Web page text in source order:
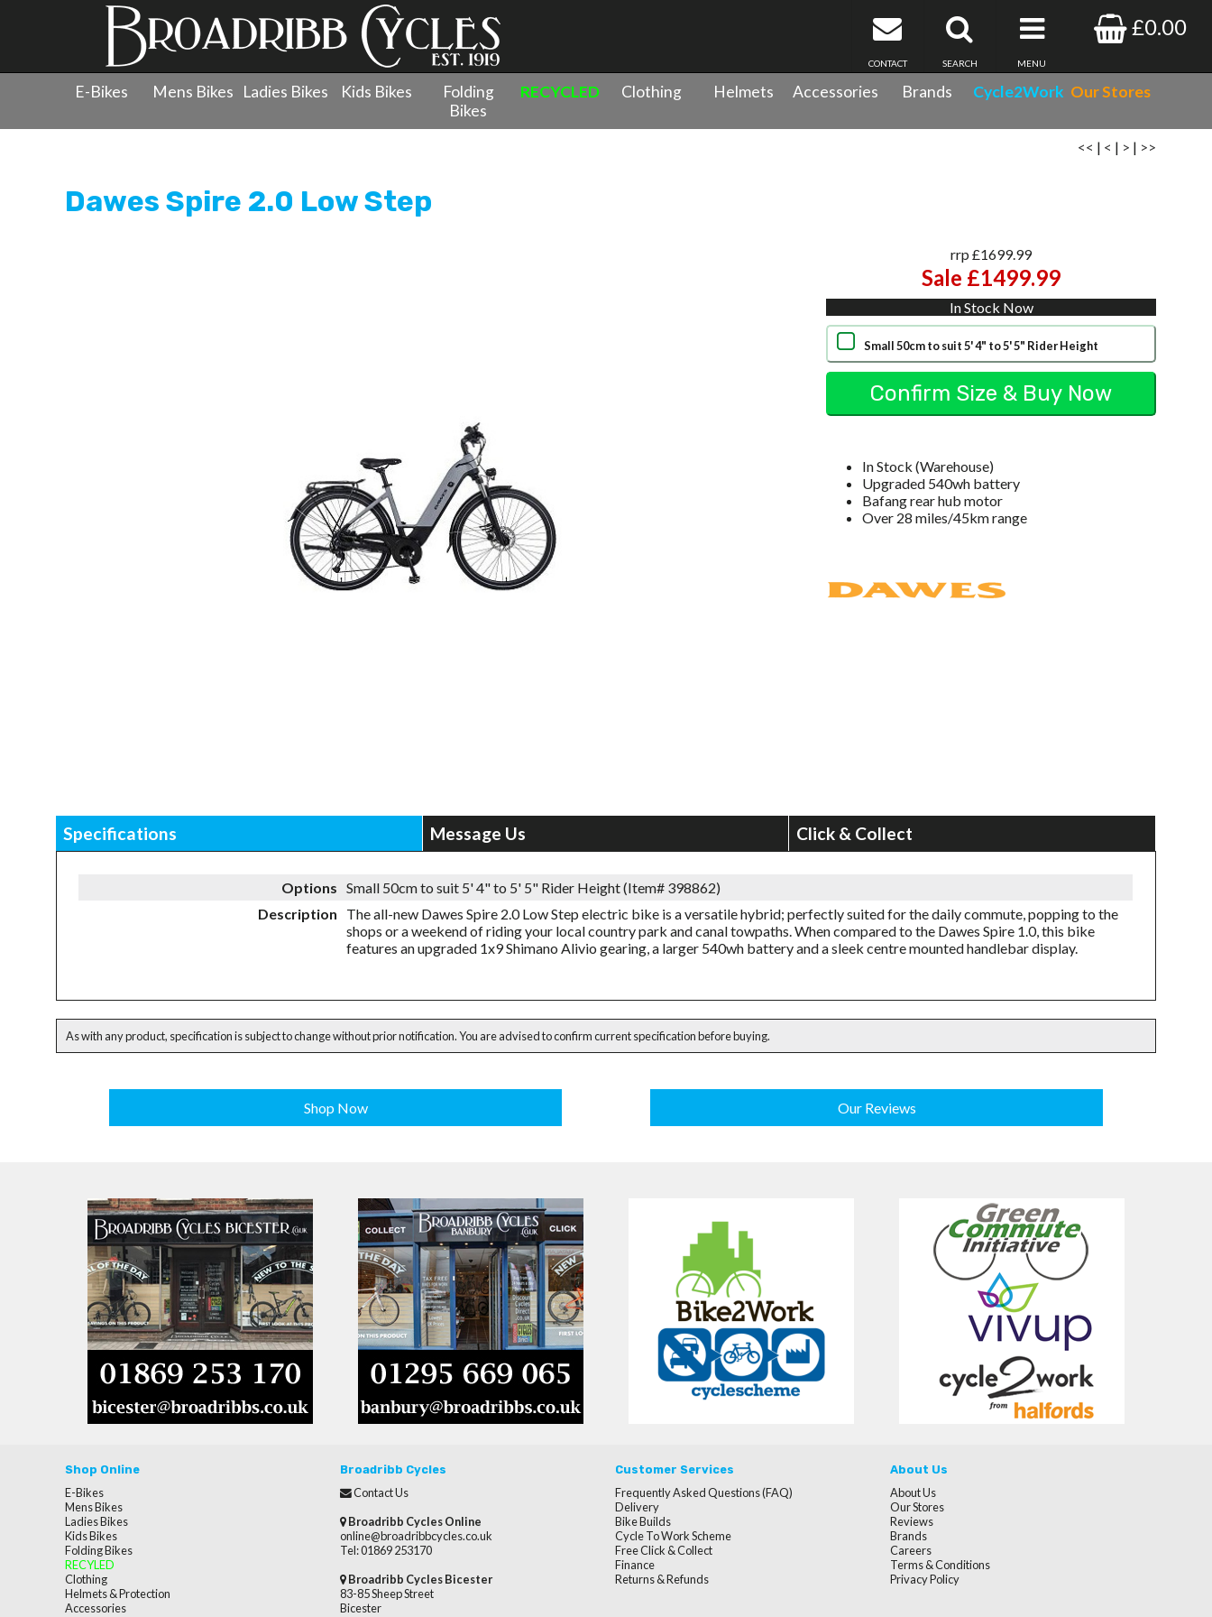
£0.00
MENU
SEARCH
CONTACT
E-Bikes Mens Bikes Ladies Bikes Kids Bikes
Folding
Bikes
RECYCLED Clothing Helmets Accessories Brands Cycle2Work Our Stores
Dawes Spire 2.0 Low Step
<< | < | > | >>
Dawes Spire 2.0 Low Step
rrp £1699.99
Sale £1499.99
In Stock Now
Small 50cm to suit 5' 4" to 5' 5" Rider Height
In Stock (Warehouse)
Upgraded 540wh battery
Bafang rear hub motor
Over 28 miles/45km range
Specifications Message Us Click & Collect
Options Small 50cm to suit 5' 4" to 5' 5" Rider Height (Item# 398862)
Description
The all-new Dawes Spire 2.0 Low Step electric bike is a versatile hybrid; perfectly suited for the daily commute, popping to the
shops or a weekend of riding your local country park and canal towpaths. When compared to the Dawes Spire 1.0, this bike
features an upgraded 1x9 Shimano Alivio gearing, a larger 540wh battery and a sleek centre mounted handlebar display.
As with any product, specification is subject to change without prior notification. You are advised to confirm current specification before buying.
Shop Now Our Reviews
Shop Online
E-Bikes
Mens Bikes
Ladies Bikes
Kids Bikes
Folding Bikes
RECYLED
Clothing
Helmets & Protection
Accessories
Broadribb Cycles
Contact Us
Broadribb Cycles Online
online@broadribbcycles.co.uk
Tel: 01869 253170
Broadribb Cycles Bicester
83-85 Sheep Street
Bicester
Customer Services
Frequently Asked Questions (FAQ)
Delivery
Bike Builds
Cycle To Work Scheme
Free Click & Collect
Finance
Returns & Refunds
About Us
About Us
Our Stores
Reviews
Brands
Careers
Terms & Conditions
Privacy Policy